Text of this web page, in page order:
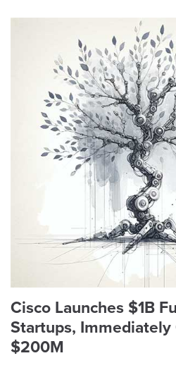
Cisco Launches $1B
Startups, Immediately
$200M